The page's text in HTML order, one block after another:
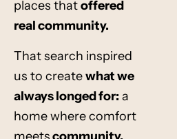
places thatoffered
real community.
That search inspired
us to createwhat we
always longed for: a
home wherecomfort
meetscommunity,